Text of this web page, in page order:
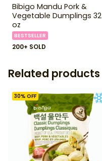
Bibigo Mandu Pork &
Vegetable Dumplings 32
oz
BESTSELLER
200+ SOLD
Related products
30% OFF